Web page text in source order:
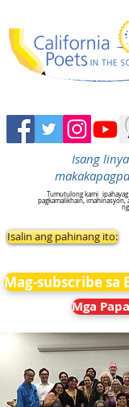
Isang
Tumutulong kami
pagkamalikhain, imahinasyon,
Isalin ang pahinang ito:
Mag-subscribe sa
Mga